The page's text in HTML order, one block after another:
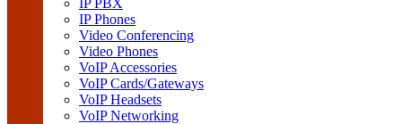
IP PBX
IP Phones
Video Conferencing
Video Phones
VoIP Accessories
VoIP Cards/Gateways
VoIP Headsets
VoIP Networking